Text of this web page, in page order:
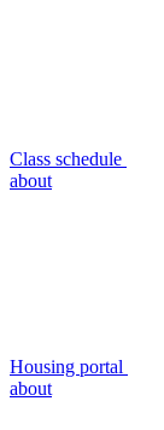
Class schedule
about
Housing portal
about